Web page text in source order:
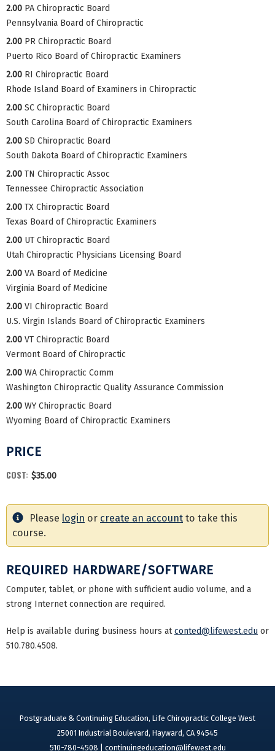
2.00 PA Chiropractic Board
Pennsylvania Board of Chiropractic
2.00 PR Chiropractic Board
Puerto Rico Board of Chiropractic Examiners
2.00 RI Chiropractic Board
Rhode Island Board of Examiners in Chiropractic
2.00 SC Chiropractic Board
South Carolina Board of Chiropractic Examiners
2.00 SD Chiropractic Board
South Dakota Board of Chiropractic Examiners
2.00 TN Chiropractic Assoc
Tennessee Chiropractic Association
2.00 TX Chiropractic Board
Texas Board of Chiropractic Examiners
2.00 UT Chiropractic Board
Utah Chiropractic Physicians Licensing Board
2.00 VA Board of Medicine
Virginia Board of Medicine
2.00 VI Chiropractic Board
U.S. Virgin Islands Board of Chiropractic Examiners
2.00 VT Chiropractic Board
Vermont Board of Chiropractic
2.00 WA Chiropractic Comm
Washington Chiropractic Quality Assurance Commission
2.00 WY Chiropractic Board
Wyoming Board of Chiropractic Examiners
PRICE
COST: $35.00
Please login or create an account to take this
course.
REQUIRED HARDWARE/SOFTWARE
Computer, tablet, or phone with sufficient audio volume, and a
strong Internet connection are required.
Help is available during business hours atconted@lifewest.edu or
510.780.4508.
Postgraduate & Continuing Education, Life Chiropractic College West
25001 Industrial Boulevard, Hayward, CA 94545
510-780-4508 | continuingeducation@lifewest.edu